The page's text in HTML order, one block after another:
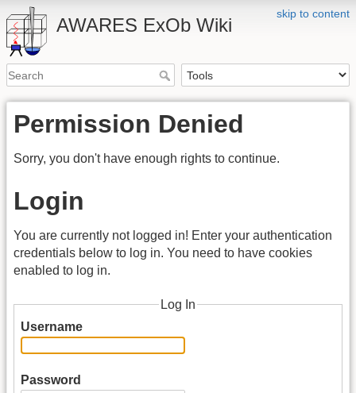
skip to content
AWARES ExOb Wiki
Permission Denied
Sorry, you don't have enough rights to continue.
Login
You are currently not logged in! Enter your authentication
credentials below to log in. You need to have cookies
enabled to log in.
Log In
Username
Password